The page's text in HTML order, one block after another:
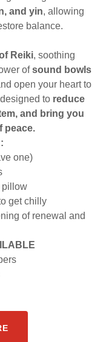
and yin, allowing
balance.
Reiki, soothing
ofsound bowls
open your heart to
to reduce
and bring you
peace.
one)
pillow
get chilly
of renewal and